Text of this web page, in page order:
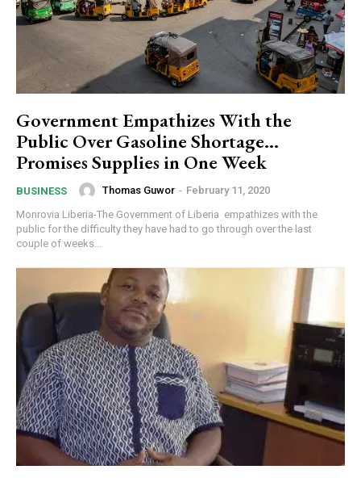
Government Empathizes With the
Public Over Gasoline Shortage…
Promises Supplies in One Week
BUSINESS Thomas Guwor - February 11, 2020
Monrovia Liberia-The Government of Liberia empathizes with the
public for the difficulty they have had to go through over the last
couple of weeks...